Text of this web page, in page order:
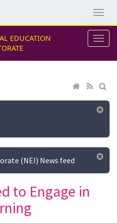
EDUCATION
(NEI) News feed
to Engage in